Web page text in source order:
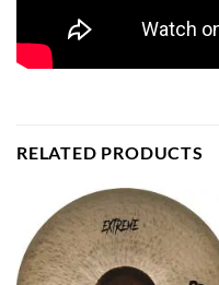
RELATED PRODUCTS